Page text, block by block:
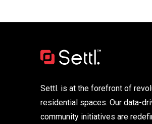
Settl. is at the forefront of
residential spaces. Our data-
community initiatives are